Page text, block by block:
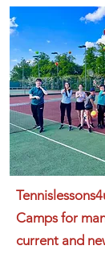
Camps for
current and